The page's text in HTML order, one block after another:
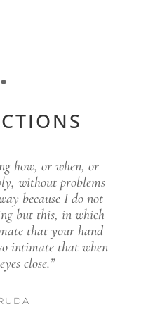
how, or when, or
without problems
because I do not
but this, in which
that your hand
intimate that when
close.”